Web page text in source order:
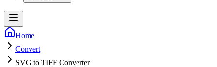
Home
Convert
SVG to TIFF Converter